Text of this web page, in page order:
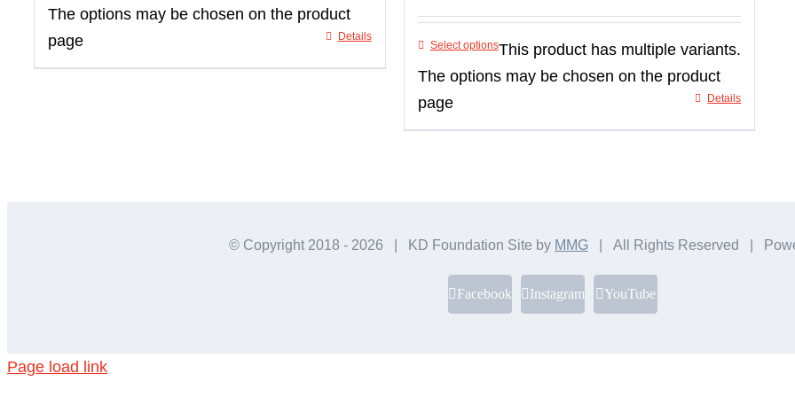
The options may be chosen on the product
page
Details
Select optionsThis product has multiple variants.
The options may be chosen on the product
page
Details
© Copyright 2018 - 2026 | KD Foundation Site by MMG | All Rights Reserved |
Facebook Instagram YouTube
Page load link